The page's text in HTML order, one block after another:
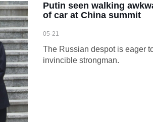
Putin seen walking
of car at China summit
05-21
The Russian despot is eager
invincible strongman.